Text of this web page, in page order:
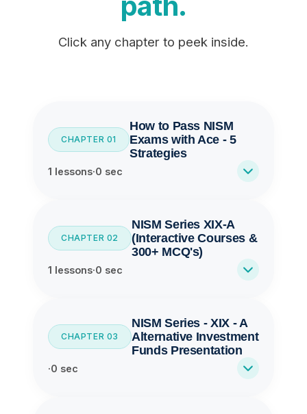
Click any chapter to peek inside.
CHAPTER 01
How to Pass NISM
Exams with Ace - 5
Strategies
1 lessons·0 sec
CHAPTER 02
NISM Series XIX-A
(Interactive Courses &
300+ MCQ's)
1 lessons·0 sec
CHAPTER 03
NISM Series - XIX - A
Alternative Investment
Funds Presentation
·0 sec